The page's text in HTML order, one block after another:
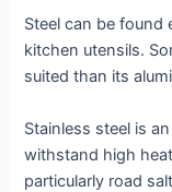
Steel can be found
kitchen utensils.
suited than its
Stainless steel is
withstand high
particularly road